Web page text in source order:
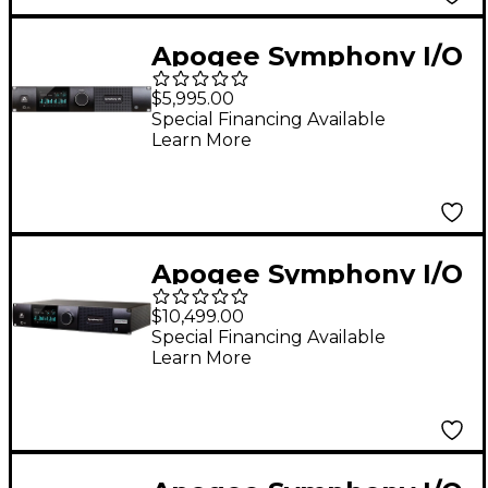
Apogee Symphony I/O
Mk II 8X8+8MP
SoundGrid
$5,995.00
Special Financing Available
Learn More
Apogee Symphony I/O
MK II Audio Interface
With Pro Tools HDX
(Dante Upgradable) -
$10,499.00
Special Financing Available
Learn More